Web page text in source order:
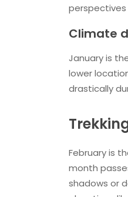
Climate
January is
lower
drastically
February is
month
shadows or